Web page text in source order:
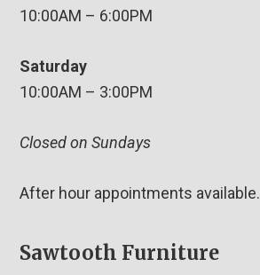
10:00AM – 6:00PM
Saturday
10:00AM – 3:00PM
Closed on Sundays
After hour appointments available.
Sawtooth Furniture